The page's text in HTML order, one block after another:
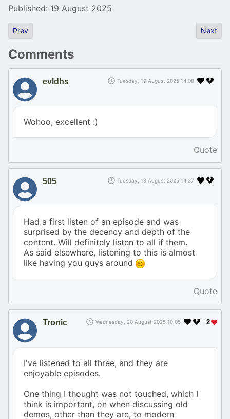
Published: 19 August 2025
Previous article: Falcon 030 Motherboard Replica
Prev Next
Next
Comments
evldhs Tuesday, 19 August 2025 14:08
Wohoo, excellent :)
Quote
505 Tuesday, 19 August 2025 14:37
Had a first listen of an episode and was
surprised by the decency and depth of the
content. Will definitely listen to all if them.
As said elsewhere, listening to this is almost
like having you guys around
Quote
2
Tronic Wednesday, 20 August 2025 10:05
I've listened to all three, and they are
enjoyable episodes.
One thing I thought was not touched, which I
think is important, on when discussing old
demos, other than they are, to modern